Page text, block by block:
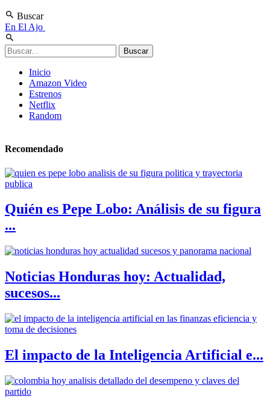
Buscar
En El Ajo
Inicio
Amazon Video
Estrenos
Netflix
Random
Recomendado
Quién es Pepe Lobo: Análisis de su figura
...
Noticias Honduras hoy: Actualidad,
sucesos...
El impacto de la Inteligencia Artificial e...